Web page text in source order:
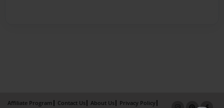
Affiliate Program Contact Us About Us Privacy Policy